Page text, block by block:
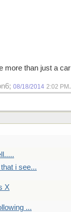
more than just a car
08/18/2014 2:02 PM .
i see...
X
...